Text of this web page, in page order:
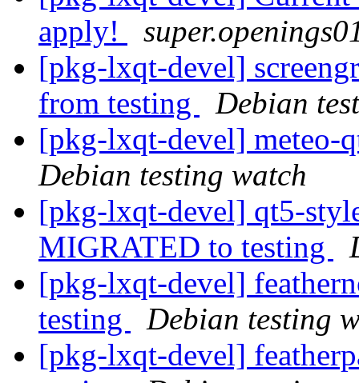
apply!
[pkg-lxqt-devel]
from testing
Debian
[pkg-lxqt-devel] meteo-
Debian testing watch
[pkg-lxqt-devel] qt5-
MIGRATED to testing
[pkg-lxqt-devel]
testing
Debian testing
[pkg-lxqt-devel]